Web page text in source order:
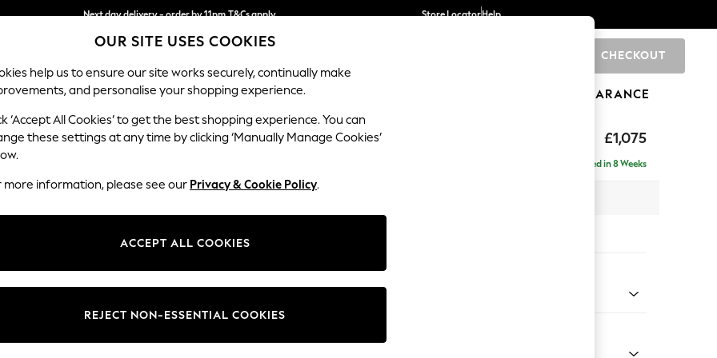
Next day delivery - order by 11pm.T&Cs apply
Split the cost with pay in 3. Find out more
Store LocatorHelp
CHECKOUT
SCHOOL BABY HOLIDAY BEAUTY FURNITURE CLEARANCE
£1,075
Stamford Buttoned Back
Delivered in 8 Weeks
Change Fabric And Colour
OUR SITE USES COOKIES
help us to ensure our site works securely, continually make
and personalise your shopping experience.
‘Accept All Cookies’ to get the best shopping experience. You can
these settings at any time by clicking ‘Manually Manage Cookies’
more information, please see our Privacy & Cookie Policy.
ACCEPT ALL COOKIES
REJECT NON-ESSENTIAL COOKIES